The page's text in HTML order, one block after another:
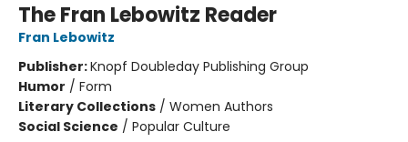
The Fran Lebowitz Reader
Fran Lebowitz
Publisher:Knopf Doubleday Publishing Group
Humor / Form
Literary Collections / Women Authors
Social Science / Popular Culture